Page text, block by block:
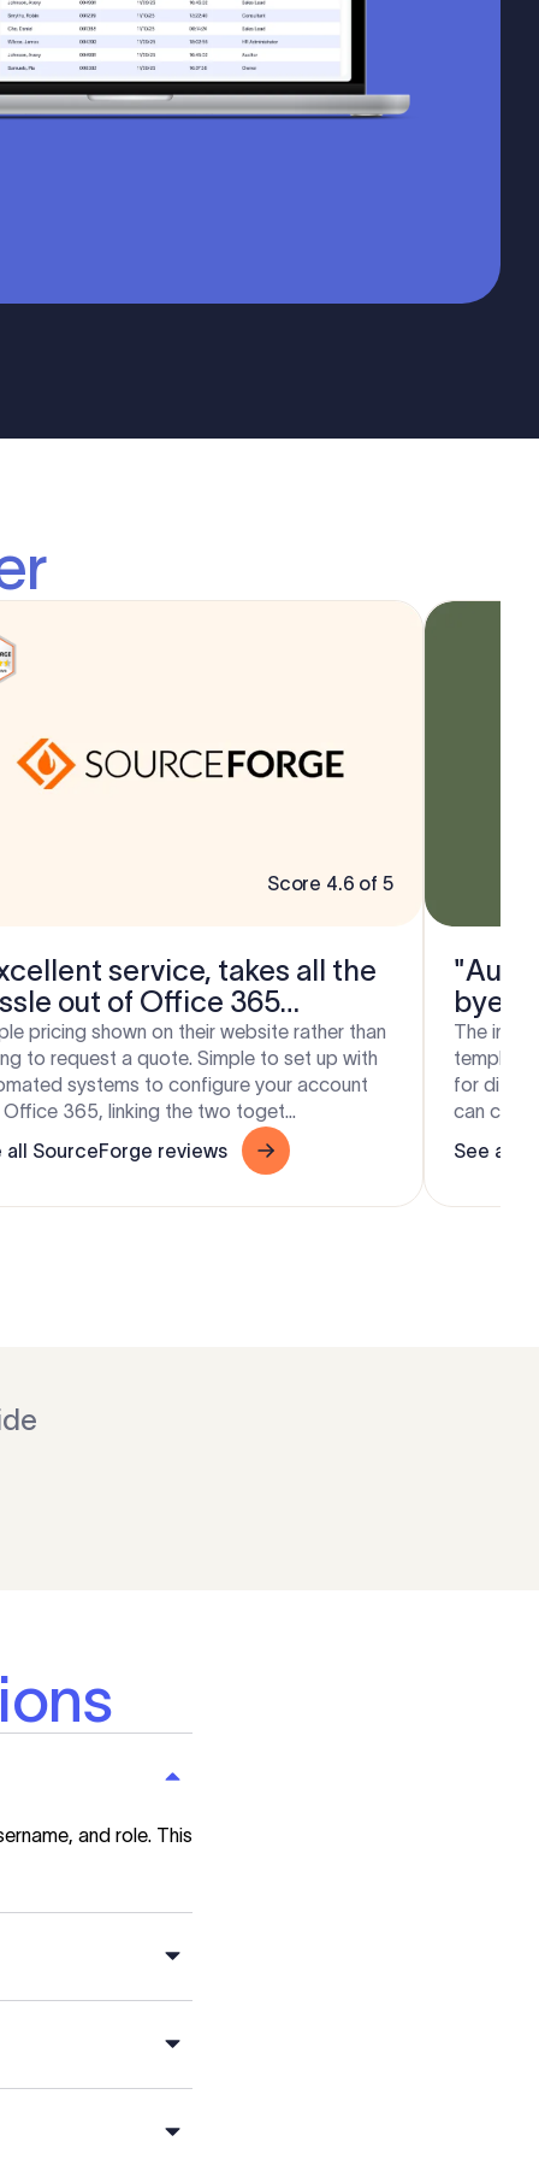
Score 4.6 of 5
service, takes all the
out of Office 365
pricing shown on their website rather than
to request a quote. Simple to set up with
systems to configure your account
Office 365, linking the two toget...
all SourceForge reviews
"Auto
bye
The
template
for
can
See all
and role. This